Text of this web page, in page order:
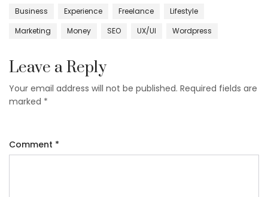
Business Experience Freelance
Lifestyle
Marketing
Money SEO UX/UI Wordpress
Leave a Reply
Your email address will not be published. Required fields are
marked *
Comment *